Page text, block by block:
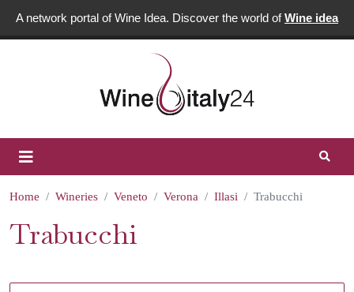
A network portal of Wine Idea. Discover the world ofWine idea
Home Wineries Veneto Verona Illasi Trabucchi
Trabucchi